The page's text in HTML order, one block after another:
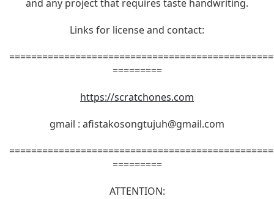
and any project that requires taste handwriting.
Links for license and contact:
=========
https://scratchones.com
gmail : afistakosongtujuh@gmail.com
=========
ATTENTION: